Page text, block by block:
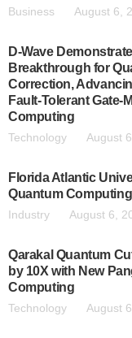
Business August 6,
D-Wave
Breakthrough for
Correction,
Fault-Tolerant Gate-
Computing
Technology August
Florida Atlantic
Quantum
Industry August 6,
Qarakal Quantum
by 10X with New
Computing
Technology August